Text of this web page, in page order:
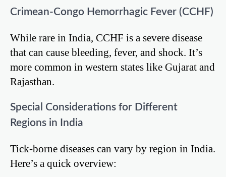
Crimean-Congo Hemorrhagic Fever (CCHF)
While rare in India, CCHF is a severe disease
that can cause bleeding, fever, and shock. It’s
more common in western states like Gujarat and
Rajasthan.
Special Considerations for Different
Regions in India
Tick-borne diseases can vary by region in India.
Here’s a quick overview: